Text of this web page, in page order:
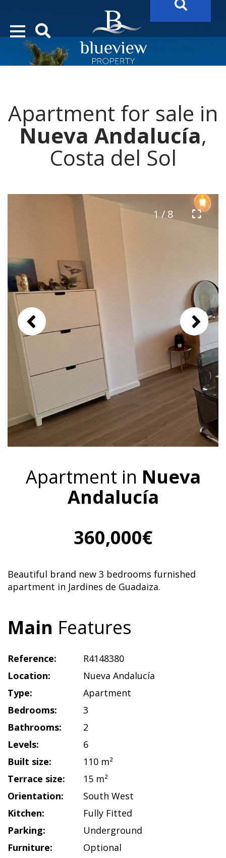
“Search Over 20.000 Properties Here & Now!”
Apartment for sale in
Nueva Andalucía,
Costa del Sol
1 / 8
Apartment in Nueva
Andalucía
360,000€
Beautiful brand new 3 bedrooms furnished
apartment in Jardines de Guadaiza.
Main Features
Reference:
R4148380
Location:
Nueva Andalucía
Type:
Apartment
Bedrooms:
3
Bathrooms:
2
Levels:
6
Built size:
110 m²
Terrace size:
15 m²
Orientation:
South West
Kitchen:
Fully Fitted
Parking:
Underground
Furniture:
Optional